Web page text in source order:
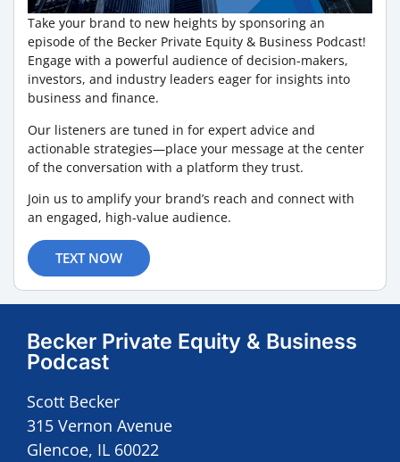
Take your brand to new heights by sponsoring an
episode of the Becker Private Equity & Business Podcast!
Engage with a powerful audience of decision-makers,
investors, and industry leaders eager for insights into
business and finance.
Our listeners are tuned in for expert advice and
actionable strategies—place your message at the center
of the conversation with a platform they trust.
Join us to amplify your brand’s reach and connect with
an engaged, high-value audience.
TEXT NOW
Becker Private Equity & Business
Podcast
Scott Becker
315 Vernon Avenue
Glencoe, IL 60022